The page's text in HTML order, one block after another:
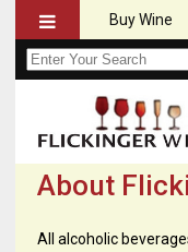
Buy Wine
About
All alcoholic